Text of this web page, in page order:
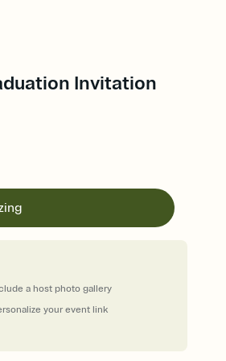
Invitation
your event link
a host photo gallery